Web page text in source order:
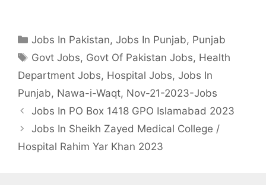
Categories
Jobs In Pakistan,Jobs In Punjab, Punjab
Tags
Govt Jobs, Govt Of Pakistan Jobs, Health
Department Jobs, Hospital Jobs, Jobs In
Punjab, Nawa-i-Waqt, Nov-21-2023-Jobs
Jobs In PO Box 1418 GPO Islamabad 2023
Jobs In Sheikh Zayed Medical College /
Hospital Rahim Yar Khan 2023